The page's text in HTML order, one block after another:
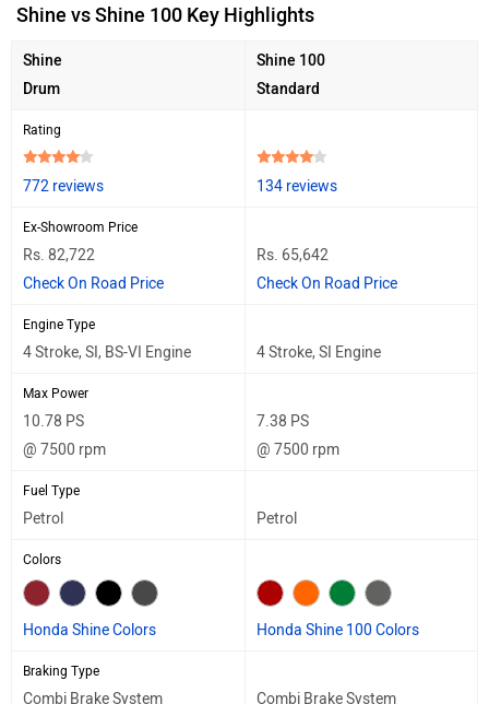
Shine vs Shine 100 Key Highlights
Shine
Drum
Shine 100
Standard
Rating
772 reviews 134 reviews
Ex-Showroom Price
Rs. 82,722
Check On Road Price
Rs. 65,642
Check On Road Price
Engine Type
4 Stroke, SI, BS-VI Engine 4 Stroke, SI Engine
Max Power
10.78 PS
@ 7500 rpm
7.38 PS
@ 7500 rpm
Fuel Type
Petrol Petrol
Colors
Honda Shine Colors Honda Shine 100 Colors
Braking Type
Combi Brake System Combi Brake System